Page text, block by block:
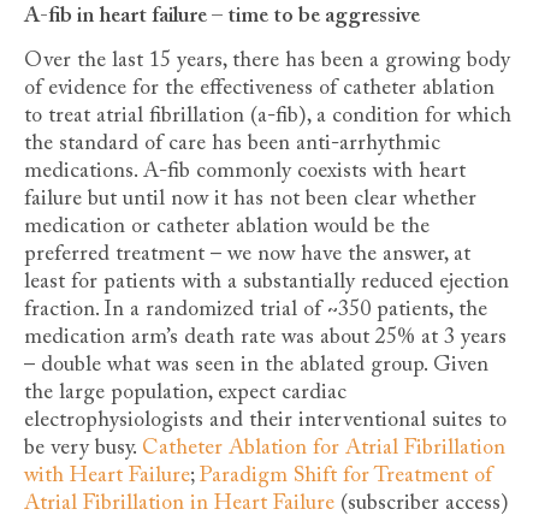
A-fib in heart failure – time to be aggressive
Over the last 15 years, there has been a growing body
of evidence for the effectiveness of catheter ablation
to treat atrial fibrillation (a-fib), a condition for which
the standard of care has been anti-arrhythmic
medications. A-fib commonly coexists with heart
failure but until now it has not been clear whether
medication or catheter ablation would be the
preferred treatment – we now have the answer, at
least for patients with a substantially reduced ejection
fraction. In a randomized trial of ~350 patients, the
medication arm’s death rate was about 25% at 3 years
– double what was seen in the ablated group. Given
the large population, expect cardiac
electrophysiologists and their interventional suites to
be very busy. Catheter Ablation for Atrial Fibrillation
with Heart Failure; Paradigm Shift for Treatment of
Atrial Fibrillation in Heart Failure (subscriber access)